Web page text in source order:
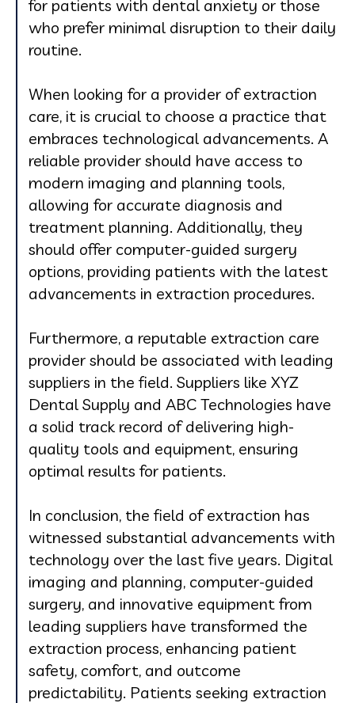
for patients with dental anxiety or those
who prefer minimal disruption to their daily
routine.
When looking for a provider of extraction
care, it is crucial to choose a practice that
embraces technological advancements. A
reliable provider should have access to
modern imaging and planning tools,
allowing for accurate diagnosis and
treatment planning. Additionally, they
should offer computer-guided surgery
options, providing patients with the latest
advancements in extraction procedures.
Furthermore, a reputable extraction care
provider should be associated with leading
suppliers in the field. Suppliers like XYZ
Dental Supply and ABC Technologies have
a solid track record of delivering high-
quality tools and equipment, ensuring
optimal results for patients.
In conclusion, the field of extraction has
witnessed substantial advancements with
technology over the last five years. Digital
imaging and planning, computer-guided
surgery, and innovative equipment from
leading suppliers have transformed the
extraction process, enhancing patient
safety, comfort, and outcome
predictability. Patients seeking extraction